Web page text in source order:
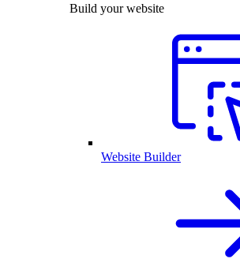
Build your website
Website Builder